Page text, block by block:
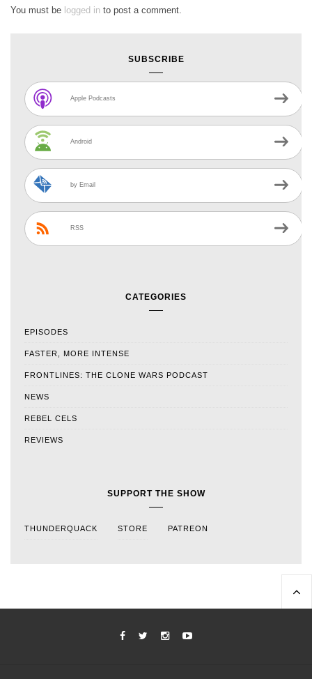
You must be logged in to post a comment.
SUBSCRIBE
Apple Podcasts
Android
by Email
RSS
CATEGORIES
EPISODES
FASTER, MORE INTENSE
FRONTLINES: THE CLONE WARS PODCAST
NEWS
REBEL CELS
REVIEWS
SUPPORT THE SHOW
THUNDERQUACK STORE PATREON